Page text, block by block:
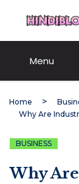
content
Menu
Home
BUSINESS
Why